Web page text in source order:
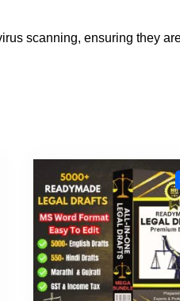
scanning, ensuring they